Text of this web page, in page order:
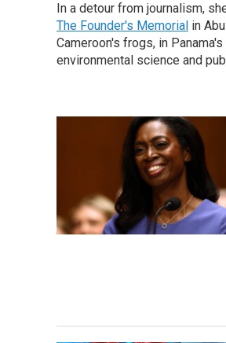
In a detour from journalism,
The Founder's Memorial in
Cameroon's frogs, in
environmental science and